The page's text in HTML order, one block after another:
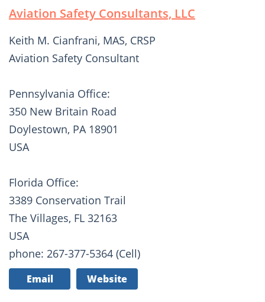
Aviation Safety Consultants, LLC
Keith M. Cianfrani, MAS, CRSP
Aviation Safety Consultant
Pennsylvania Office:
350 New Britain Road
Doylestown, PA 18901
USA
Florida Office:
3389 Conservation Trail
The Villages, FL 32163
USA
phone: 267-377-5364 (Cell)
Email Website